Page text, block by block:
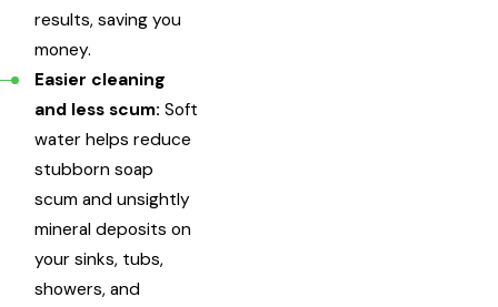
results, saving you
money.
Easier cleaning
and less scum: Soft
water helps reduce
stubborn soap
scum and unsightly
mineral deposits on
your sinks, tubs,
showers, and